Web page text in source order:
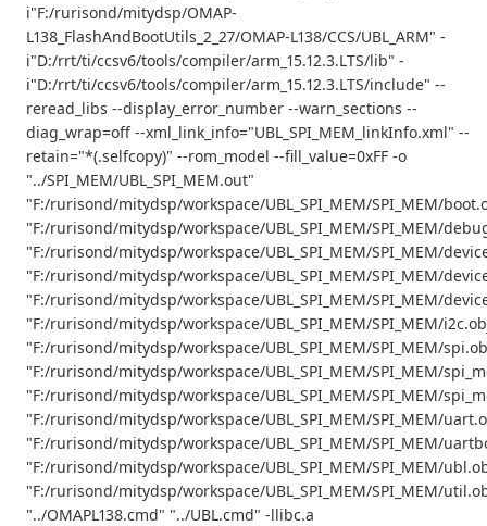
i"F:/rurisond/mitydsp/OMAP-
L138_FlashAndBootUtils_2_27/OMAP-L138/CCS/UBL_ARM" -
i"D:/rrt/ti/ccsv6/tools/compiler/arm_15.12.3.LTS/lib" -
i"D:/rrt/ti/ccsv6/tools/compiler/arm_15.12.3.LTS/include" --
reread_libs --display_error_number --warn_sections --
diag_wrap=off --xml_link_info="UBL_SPI_MEM_linkInfo.xml" --
retain="*(.selfcopy)" --rom_model --fill_value=0xFF -o
"../SPI_MEM/UBL_SPI_MEM.out"
"F:/rurisond/mitydsp/workspace/UBL_SPI_MEM/SPI_MEM/
"F:/rurisond/mitydsp/workspace/UBL_SPI_MEM/SPI_MEM/
"F:/rurisond/mitydsp/workspace/UBL_SPI_MEM/SPI_MEM/
"F:/rurisond/mitydsp/workspace/UBL_SPI_MEM/SPI_MEM/
"F:/rurisond/mitydsp/workspace/UBL_SPI_MEM/SPI_MEM/
"F:/rurisond/mitydsp/workspace/UBL_SPI_MEM/SPI_MEM/
"F:/rurisond/mitydsp/workspace/UBL_SPI_MEM/SPI_MEM/
"F:/rurisond/mitydsp/workspace/UBL_SPI_MEM/SPI_MEM/
"F:/rurisond/mitydsp/workspace/UBL_SPI_MEM/SPI_MEM/
"F:/rurisond/mitydsp/workspace/UBL_SPI_MEM/SPI_MEM/
"F:/rurisond/mitydsp/workspace/UBL_SPI_MEM/SPI_MEM/
"F:/rurisond/mitydsp/workspace/UBL_SPI_MEM/SPI_MEM/
"F:/rurisond/mitydsp/workspace/UBL_SPI_MEM/SPI_MEM/
"../OMAPL138.cmd" "../UBL.cmd" -llibc.a